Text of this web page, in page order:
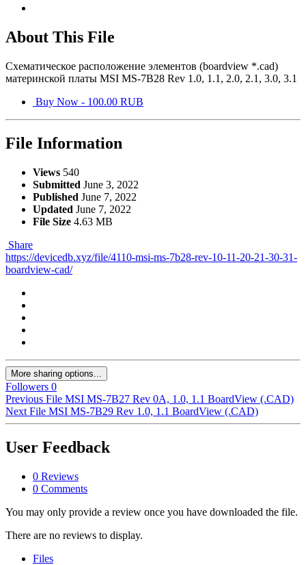
About This File
Схематическое расположение элементов (boardview *.cad)
материнской платы MSI MS-7B28 Rev 1.0, 1.1, 2.0, 2.1, 3.0, 3.1
Buy Now - 100.00 RUB
File Information
Views 540
Submitted June 3, 2022
Published June 7, 2022
Updated June 7, 2022
File Size 4.63 MB
Share
https://devicedb.xyz/file/4110-msi-ms-7b28-rev-10-11-20-21-30-31-
boardview-cad/
More sharing options...
Followers 0
Previous File MSI MS-7B27 Rev 0A, 1.0, 1.1 BoardView (.CAD)
Next File MSI MS-7B29 Rev 1.0, 1.1 BoardView (.CAD)
User Feedback
0 Reviews
0 Comments
You may only provide a review once you have downloaded the file.
There are no reviews to display.
Files